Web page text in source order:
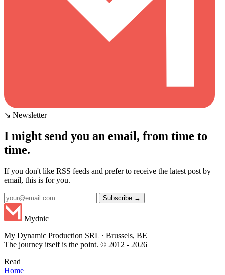
↘ Newsletter
I might send you an email, from time to
time.
If you don't like RSS feeds and prefer to receive the latest post by
email, this is for you.
Subscribe →
Mydnic
My Dynamic Production SRL · Brussels, BE
The journey itself is the point. © 2012 - 2026
Read
Home